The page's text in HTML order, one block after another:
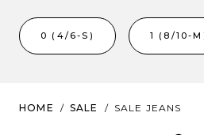
0 (4/6-S) 1 (8/10-
HOME / SALE / SALE JEANS